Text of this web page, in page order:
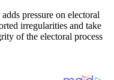
pressure on electoral
irregularities and take
of the electoral process